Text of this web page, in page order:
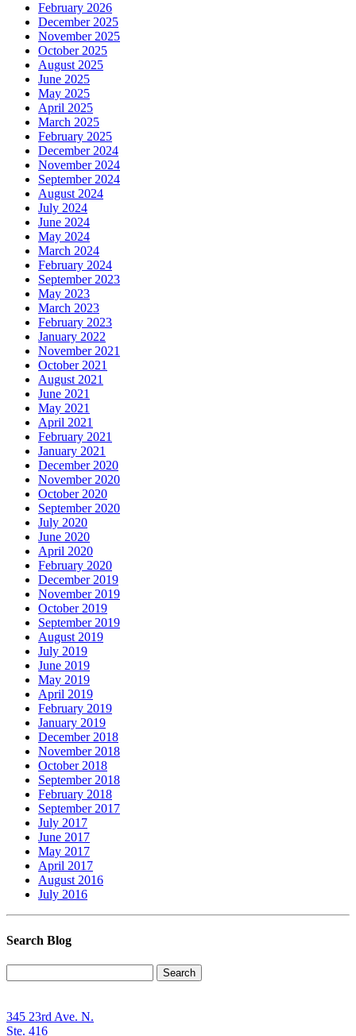
February 2026
December 2025
November 2025
October 2025
August 2025
June 2025
May 2025
April 2025
March 2025
February 2025
December 2024
November 2024
September 2024
August 2024
July 2024
June 2024
May 2024
March 2024
February 2024
September 2023
May 2023
March 2023
February 2023
January 2022
November 2021
October 2021
August 2021
June 2021
May 2021
April 2021
February 2021
January 2021
December 2020
November 2020
October 2020
September 2020
July 2020
June 2020
April 2020
February 2020
December 2019
November 2019
October 2019
September 2019
August 2019
July 2019
June 2019
May 2019
April 2019
February 2019
January 2019
December 2018
November 2018
October 2018
September 2018
February 2018
September 2017
July 2017
June 2017
May 2017
April 2017
August 2016
July 2016
Search Blog
Search
345 23rd Ave. N.
Ste. 416